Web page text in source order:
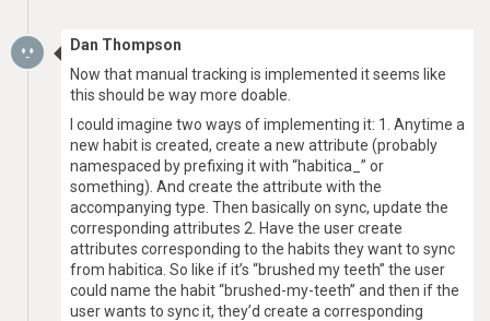
Dan Thompson
Now that manual tracking is implemented it seems like
this should be way more doable.
I could imagine two ways of implementing it: 1. Anytime a
new habit is created, create a new attribute (probably
namespaced by prefixing it with “habitica_” or
something). And create the attribute with the
accompanying type. Then basically on sync, update the
corresponding attributes 2. Have the user create
attributes corresponding to the habits they want to sync
from habitica. So like if it’s “brushed my teeth” the user
could name the habit “brushed-my-teeth” and then if the
user wants to sync it, they’d create a corresponding